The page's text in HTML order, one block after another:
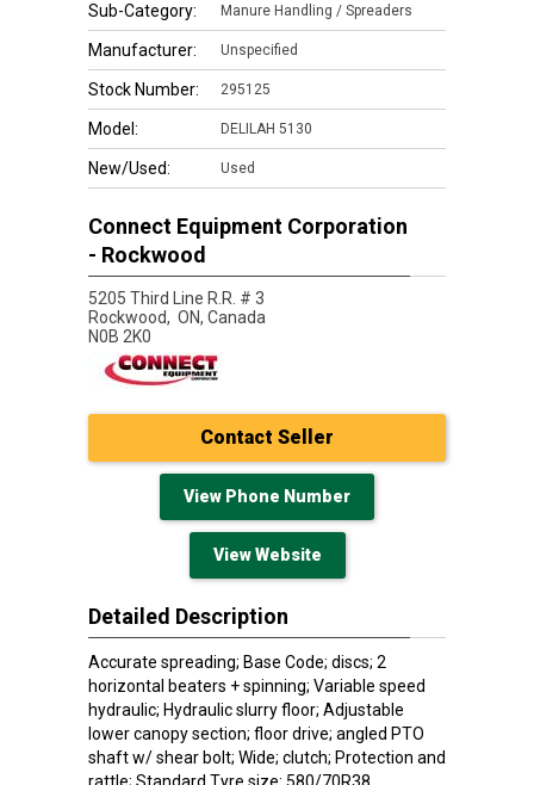
Sub-Category: Manure Handling / Spreaders
Manufacturer: Unspecified
Stock Number: 295125
Model: DELILAH 5130
New/Used: Used
Connect Equipment Corporation
- Rockwood
5205 Third Line R.R. # 3
Rockwood, ON, Canada
N0B 2K0
Contact Seller
View Phone Number
View Website
Detailed Description
Accurate spreading; Base Code; discs; 2
horizontal beaters + spinning; Variable speed
hydraulic; Hydraulic slurry floor; Adjustable
lower canopy section; floor drive; angled PTO
shaft w/ shear bolt; Wide; clutch; Protection and